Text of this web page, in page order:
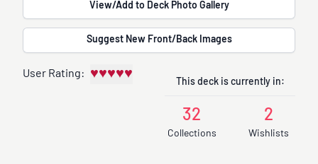
View/Add to Deck Photo Gallery
Suggest New Front/Back Images
User Rating: ♥♥♥♥♥
This deck is currently in:
32
Collections
2
Wishlists